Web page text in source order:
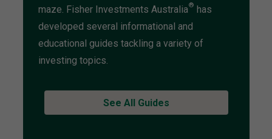
maze. Fisher Investments Australia® has
developed several informational and
educational guides tackling a variety of
investing topics.
See All Guides